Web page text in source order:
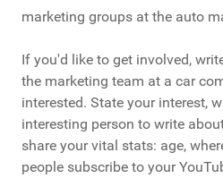
marketing groups at the auto
If you'd like to get involved,
the marketing team at a car
interested. State your interest,
interesting person to write
share your vital stats: age,
people subscribe to your